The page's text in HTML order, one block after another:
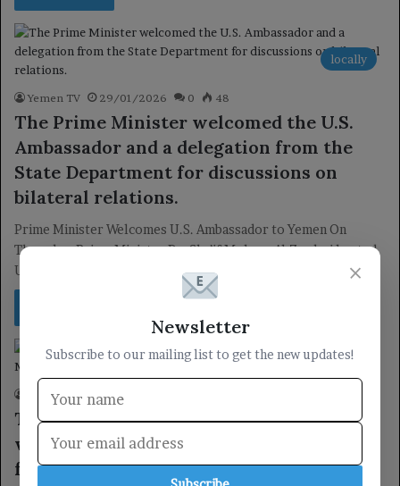
locally
Yemen TV 29/01/2026 0 48
The Prime Minister welcomed the U.S.
Ambassador and a delegation from the
State Department for discussions on
bilateral relations.
Prime Minister Welcomes U.S. Ambassador to Yemen On
Thursday, Prime Minister Dr. Sha’if Mohsen Al-Zandani hosted
U.S. Ambassador to Yemen,…
President
Yemen TV 19/11/2025
The Chairman of the Leadership Council
welcomed the British Minister of State
for the Middle East and North Africa in
×
Newsletter
Subscribe to our mailing list to get the new updates!